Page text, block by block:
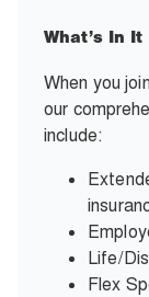
What’s In
When you
our
include:
Life/
Flex